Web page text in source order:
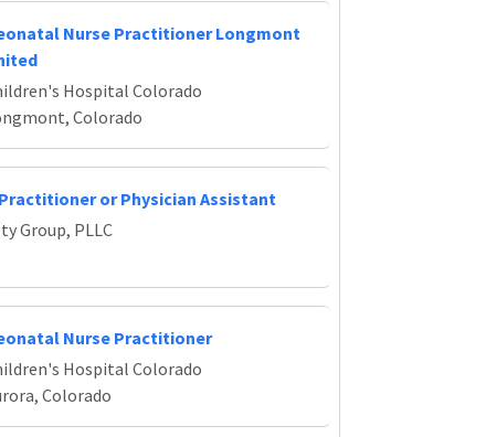
Nurse Practitioner Longmont
Hospital Colorado
Colorado
or Physician Assistant
Group, PLLC
Nurse Practitioner
Hospital Colorado
Colorado